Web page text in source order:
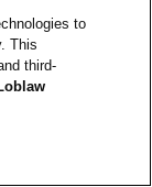
to
This
third-